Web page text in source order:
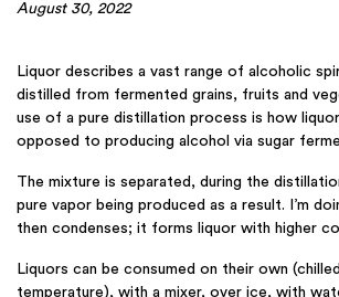
August 30, 2022
Liquor describes a vast range of alcoholic
distilled from fermented grains, fruits and
use of a pure distillation process is how
opposed to producing alcohol via sugar
The mixture is separated, during the
pure vapor being produced as a result. I’m
then condenses; it forms liquor with higher
Liquors can be consumed on their own
temperature), with a mixer, over ice, with